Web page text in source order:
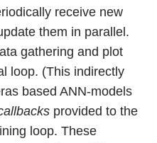
receive new
them in parallel.
gathering and plot
loop. (This indirectly
based ANN-models
provided to the
loop. These